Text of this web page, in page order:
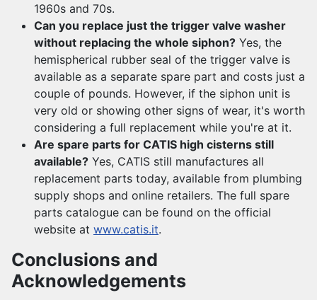
1960s and 70s.
Can you replace just the trigger valve washer
without replacing the whole siphon? Yes, the
hemispherical rubber seal of the trigger valve is
available as a separate spare part and costs just a
couple of pounds. However, if the siphon unit is
very old or showing other signs of wear, it's worth
considering a full replacement while you're at it.
Are spare parts for CATIS high cisterns still
available? Yes, CATIS still manufactures all
replacement parts today, available from plumbing
supply shops and online retailers. The full spare
parts catalogue can be found on the official
website at www.catis.it.
Conclusions and
Acknowledgements